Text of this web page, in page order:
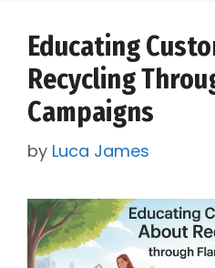
Educating
Recycling
Campaigns
by Luca James